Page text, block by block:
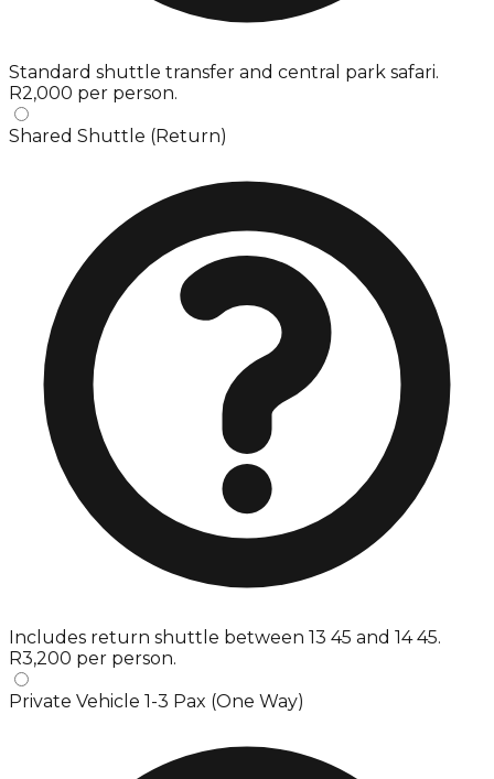
Standard shuttle transfer and central park safari.
R2,000 per person.
Shared Shuttle (Return)
Includes return shuttle between 13 45 and 14 45.
R3,200 per person.
Private Vehicle 1-3 Pax (One Way)